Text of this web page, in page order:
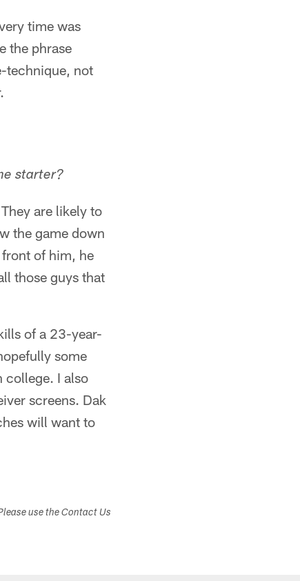
time was
the phrase
technique, not
starter?
are likely to
the game down
of him, he
those guys that
of a 23-year-
some
college. I also
screens. Dak
will want to
use the Contact Us